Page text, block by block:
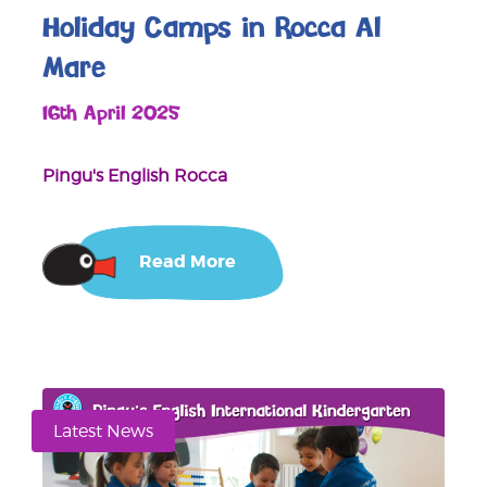
Holiday Camps in Rocca Al
Mare
16th April 2025
Pingu's English Rocca
Read More
Latest News